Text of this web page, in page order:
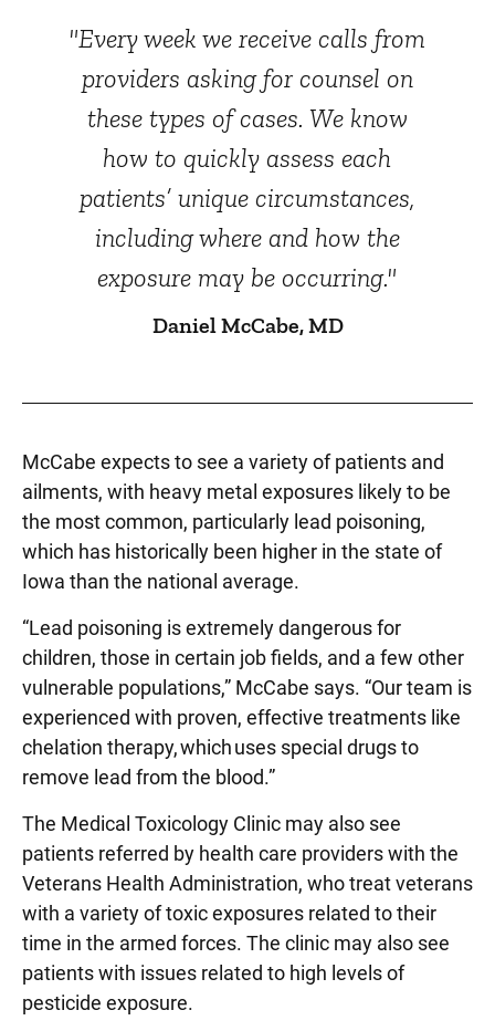
"Every week we receive calls from
providers asking for counsel on
these types of cases. We know
how to quickly assess each
patients’ unique circumstances,
including where and how the
exposure may be occurring."
Daniel McCabe, MD
McCabe expects to see a variety of patients and
ailments, with heavy metal exposures likely to be
the most common, particularly lead poisoning,
which has historically been higher in the state of
Iowa than the national average.
“Lead poisoning is extremely dangerous for
children, those in certain job fields, and a few other
vulnerable populations,” McCabe says. “Our team is
experienced with proven, effective treatments like
chelation therapy, which uses special drugs to
remove lead from the blood.”
The Medical Toxicology Clinic may also see
patients referred by health care providers with the
Veterans Health Administration, who treat veterans
with a variety of toxic exposures related to their
time in the armed forces. The clinic may also see
patients with issues related to high levels of
pesticide exposure.